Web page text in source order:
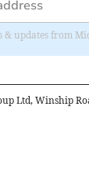
& updates from
Ltd, Winship